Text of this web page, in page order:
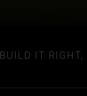
BUILD IT RIGHT,